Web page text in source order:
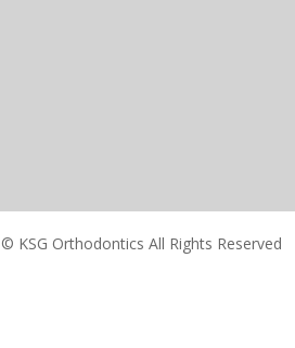
© KSG Orthodontics All Rights Reserved